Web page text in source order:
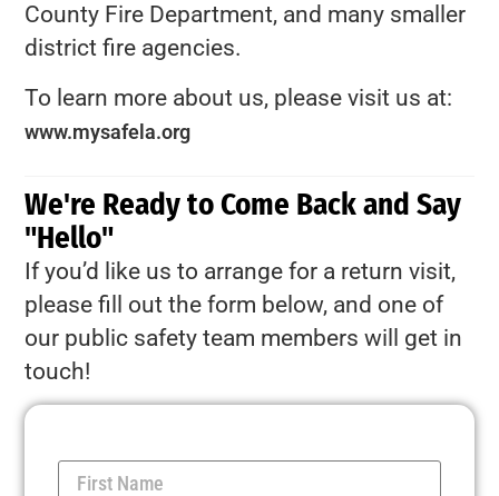
County Fire Department, and many smaller
district fire agencies.
To learn more about us, please visit us at:
www.mysafela.org
We're Ready to Come Back and Say
"Hello"
If you’d like us to arrange for a return visit,
please fill out the form below, and one of
our public safety team members will get in
touch!